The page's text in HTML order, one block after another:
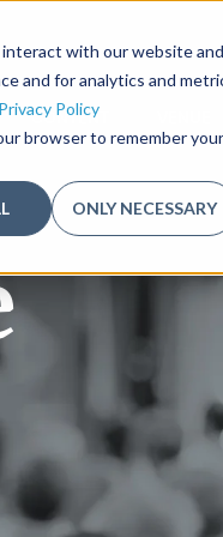
with our website and
and for analytics and
Privacy Policy
browser to remember your
ONLY NECESSARY
CONTENT